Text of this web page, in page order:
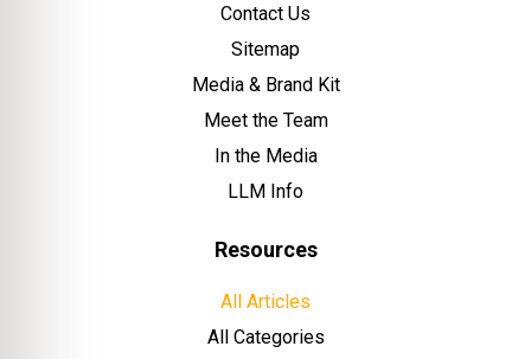
Contact Us
Sitemap
Media & Brand Kit
Meet the Team
In the Media
LLM Info
Resources
All Articles
All Categories